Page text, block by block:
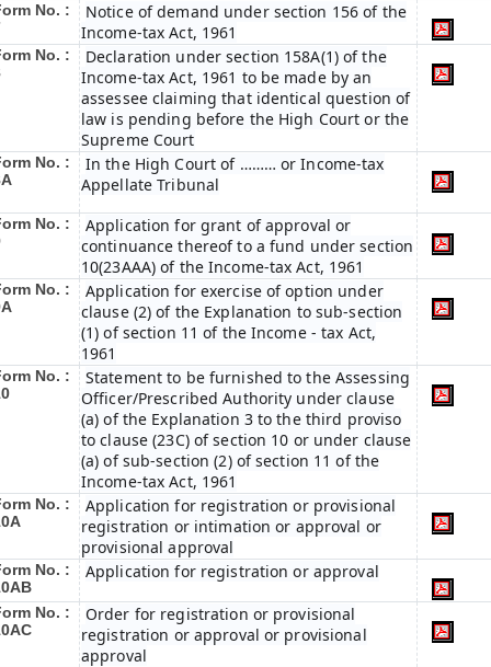
No. :
Notice of demand under section 156 of the
Income-tax Act, 1961
No. :
Declaration under section 158A(1) of the
Income-tax Act, 1961 to be made by an
assessee claiming that identical question of
law is pending before the High Court or the
Supreme Court
No. :
In the High Court of ……… or Income-tax
Appellate Tribunal
No. :
Application for grant of approval or
continuance thereof to a fund under section
10(23AAA) of the Income-tax Act, 1961
No. :
Application for exercise of option under
clause (2) of the Explanation to sub-section
(1) of section 11 of the Income - tax Act,
1961
No. :
Statement to be furnished to the Assessing
Officer/Prescribed Authority under clause
(a) of the Explanation 3 to the third proviso
to clause (23C) of section 10 or under clause
(a) of sub-section (2) of section 11 of the
Income-tax Act, 1961
No. :
Application for registration or provisional
registration or intimation or approval or
provisional approval
No. :
Application for registration or approval
No. :
Order for registration or provisional
registration or approval or provisional
approval